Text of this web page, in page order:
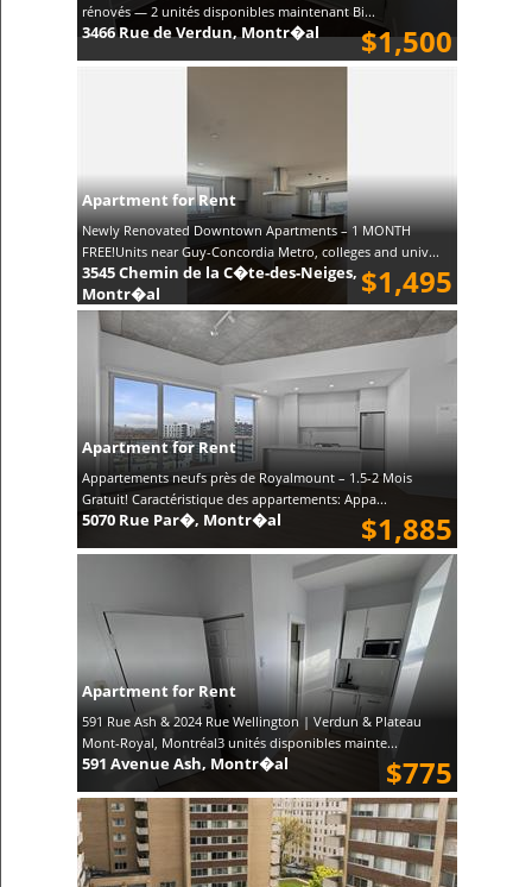
rénovés — 2 unités disponibles maintenant Bi...
$1,500
3466 Rue de Verdun, Montr�al
Apartment for Rent
Newly Renovated Downtown Apartments – 1 MONTH
FREE!Units near Guy-Concordia Metro, colleges and univ...
$1,495
3545 Chemin de la C�te-des-Neiges,
Montr�al
Apartment for Rent
Appartements neufs près de Royalmount – 1.5-2 Mois
Gratuit! Caractéristique des appartements: Appa...
$1,885
5070 Rue Par�, Montr�al
Apartment for Rent
591 Rue Ash & 2024 Rue Wellington | Verdun & Plateau
Mont-Royal, Montréal3 unités disponibles mainte...
$775
591 Avenue Ash, Montr�al